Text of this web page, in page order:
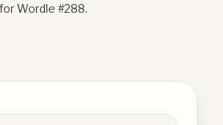
for Wordle #288.